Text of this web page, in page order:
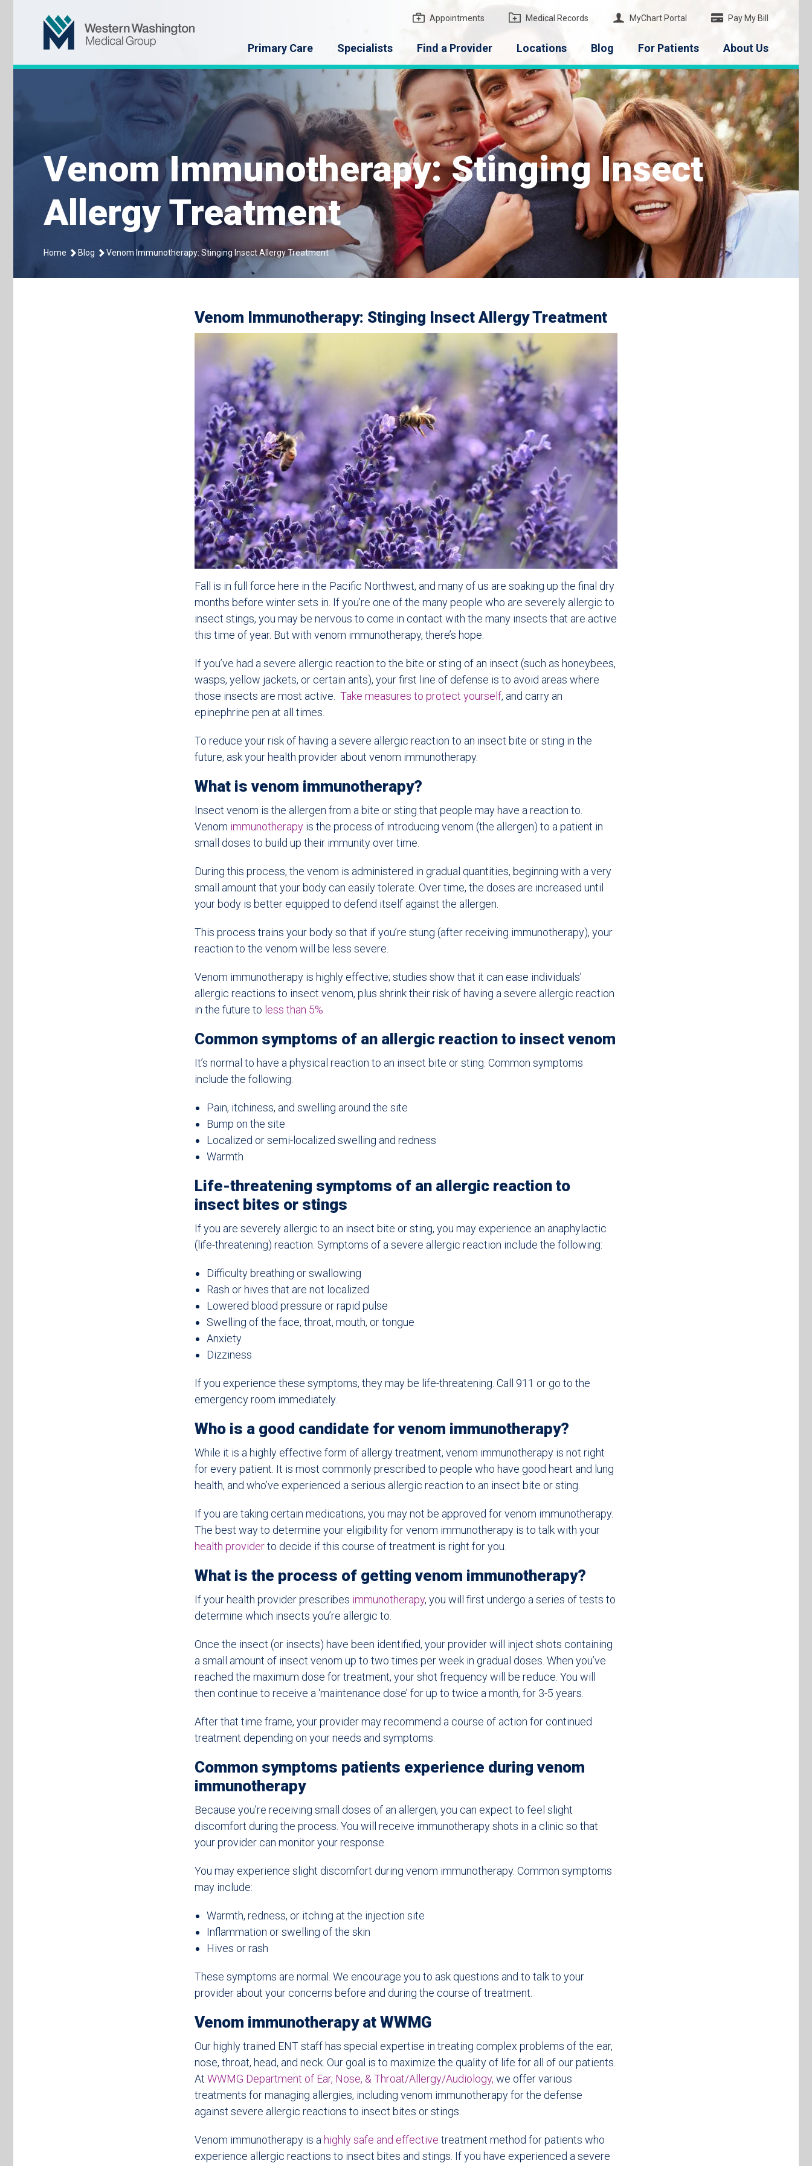
Appointments Medical Records MyChart Portal Pay My Bill
Primary Care Specialists Find a Provider Locations Blog For Patients About Us
Venom Immunotherapy: Stinging Insect
Allergy Treatment
Home Blog Venom Immunotherapy: Stinging Insect Allergy Treatment
Venom Immunotherapy: Stinging Insect Allergy Treatment
Fall is in full force here in the Pacific Northwest, and many of us are soaking up the final dry
months before winter sets in. If you’re one of the many people who are severely allergic to
insect stings, you may be nervous to come in contact with the many insects that are active
this time of year. But with venom immunotherapy, there’s hope.
If you’ve had a severe allergic reaction to the bite or sting of an insect (such as honeybees,
wasps, yellow jackets, or certain ants), your first line of defense is to avoid areas where
those insects are most active. Take measures to protect yourself, and carry an
epinephrine pen at all times.
To reduce your risk of having a severe allergic reaction to an insect bite or sting in the
future, ask your health provider about venom immunotherapy.
What is venom immunotherapy?
Insect venom is the allergen from a bite or sting that people may have a reaction to.
Venom immunotherapy is the process of introducing venom (the allergen) to a patient in
small doses to build up their immunity over time.
During this process, the venom is administered in gradual quantities, beginning with a very
small amount that your body can easily tolerate. Over time, the doses are increased until
your body is better equipped to defend itself against the allergen.
This process trains your body so that if you’re stung (after receiving immunotherapy), your
reaction to the venom will be less severe.
Venom immunotherapy is highly effective; studies show that it can ease individuals’
allergic reactions to insect venom, plus shrink their risk of having a severe allergic reaction
in the future to less than 5%.
Common symptoms of an allergic reaction to insect venom
It’s normal to have a physical reaction to an insect bite or sting. Common symptoms
include the following:
Pain, itchiness, and swelling around the site
Bump on the site
Localized or semi-localized swelling and redness
Warmth
Life-threatening symptoms of an allergic reaction to
insect bites or stings
If you are severely allergic to an insect bite or sting, you may experience an anaphylactic
(life-threatening) reaction. Symptoms of a severe allergic reaction include the following:
Difficulty breathing or swallowing
Rash or hives that are not localized
Lowered blood pressure or rapid pulse
Swelling of the face, throat, mouth, or tongue
Anxiety
Dizziness
If you experience these symptoms, they may be life-threatening. Call 911 or go to the
emergency room immediately.
Who is a good candidate for venom immunotherapy?
While it is a highly effective form of allergy treatment, venom immunotherapy is not right
for every patient. It is most commonly prescribed to people who have good heart and lung
health, and who’ve experienced a serious allergic reaction to an insect bite or sting.
If you are taking certain medications, you may not be approved for venom immunotherapy.
The best way to determine your eligibility for venom immunotherapy is to talk with your
health providerto decide if this course of treatment is right for you.
What is the process of getting venom immunotherapy?
If your health provider prescribes immunotherapy, you will first undergo a series of tests to
determine which insects you’re allergic to.
Once the insect (or insects) have been identified, your provider will inject shots containing
a small amount of insect venom up to two times per week in gradual doses. When you’ve
reached the maximum dose for treatment, your shot frequency will be reduce. You will
then continue to receive a ‘maintenance dose’ for up to twice a month, for 3-5 years.
After that time frame, your provider may recommend a course of action for continued
treatment depending on your needs and symptoms.
Common symptoms patients experience during venom
immunotherapy
Because you’re receiving small doses of an allergen, you can expect to feel slight
discomfort during the process. You will receive immunotherapy shots in a clinic so that
your provider can monitor your response.
You may experience slight discomfort during venom immunotherapy. Common symptoms
may include:
Warmth, redness, or itching at the injection site
Inflammation or swelling of the skin
Hives or rash
These symptoms are normal. We encourage you to ask questions and to talk to your
provider about your concerns before and during the course of treatment.
Venom immunotherapy at WWMG
Our highly trained ENT staff has special expertise in treating complex problems of the ear,
nose, throat, head, and neck. Our goal is to maximize the quality of life for all of our patients.
At WWMG Department of Ear, Nose, & Throat/Allergy/Audiology, we offer various
treatments for managing allergies, including venom immunotherapy for the defense
against severe allergic reactions to insect bites or stings.
Venom immunotherapy is a highly safe and effective treatment method for patients who
experience allergic reactions to insect bites and stings. If you have experienced a severe